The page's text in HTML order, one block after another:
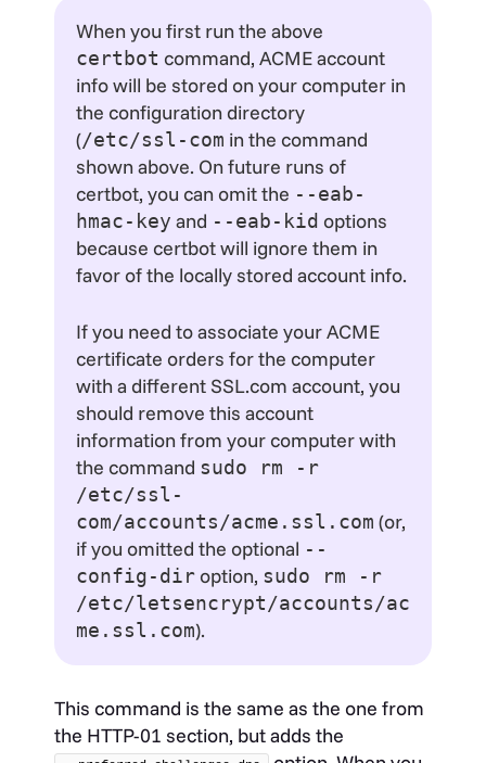
When you first run the above
certbot command, ACME account
info will be stored on your computer in
the configuration directory
(/etc/ssl-com in the command
shown above. On future runs of
certbot, you can omit the --eab-
hmac-key and --eab-kid options
because certbot will ignore them in
favor of the locally stored account info.
If you need to associate your ACME
certificate orders for the computer
with a different SSL.com account, you
should remove this account
information from your computer with
the command sudo rm -r
/etc/ssl-
com/accounts/acme.ssl.com (or,
if you omitted the optional --
config-diroption, sudo rm -r
/etc/letsencrypt/accounts/ac
me.ssl.com).
This command is the same as the one from
the HTTP-01 section, but adds the